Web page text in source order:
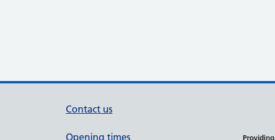
Contact us
Opening times